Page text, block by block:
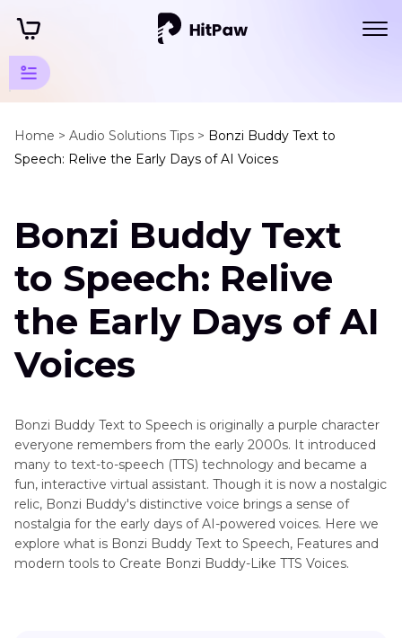
Home > Audio Solutions Tips > Bonzi Buddy Text to
Speech: Relive the Early Days of AI Voices
Sound
Tips
Speech
Buddy
Text
to
Speech
Voicelab
Speechify
Demon
Voice
Text
to
Speech
Sub
Sound
Effects
Sound
Libraries
Soundboard
Bonzi Buddy Text
to Speech: Relive
the Early Days of AI
Voices
Bonzi Buddy Text to Speech is originally a purple character
everyone remembers from the early 2000s. It introduced
many to text-to-speech (TTS) technology and became a
fun, interactive virtual assistant. Though it is now a nostalgic
relic, Bonzi Buddy's distinctive voice brings a sense of
nostalgia for the early days of AI-powered voices. Here we
explore what is Bonzi Buddy Text to Speech, Features and
modern tools to Create Bonzi Buddy-Like TTS Voices.